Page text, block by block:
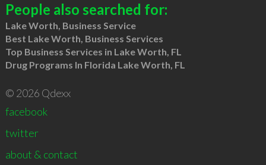
People also searched for:
Lake Worth, Business Service
Best Lake Worth, Business Services
Top Business Services in Lake Worth, FL
Drug Programs In Florida Lake Worth, FL
© 2026 Qdexx
facebook
twitter
about & contact